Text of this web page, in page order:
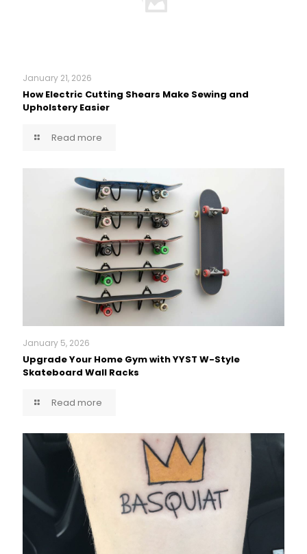
January 21, 2026
How Electric Cutting Shears Make Sewing and
Upholstery Easier
Read more
January 5, 2026
Upgrade Your Home Gym with YYST W-Style
Skateboard Wall Racks
Read more